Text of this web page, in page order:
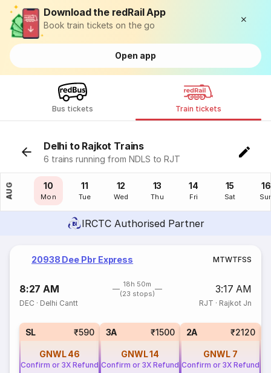
Download the redRail App
Book train tickets on the go
Open app
Bus tickets Train tickets
Delhi to Rajkot Trains
6 trains running from NDLS to RJT
AUG
09
Sun
10
Mon
11
Tue
12
Wed
13
Thu
14
Fri
15
Sat
16
IRCTC Authorised Partner
20938 Dee Pbr Express MTWTFSS
8:27 AM
18h 50m
(23 stops)
3:17 AM
DEC · Delhi Cantt RJT · Rajkot Jn
SL ₹590
GNWL 46
Confirm or 3X Refund
3A ₹1500
GNWL14
Confirm or 3X Refund
2A ₹2120
GNWL 7
Confirm or 3X Refund